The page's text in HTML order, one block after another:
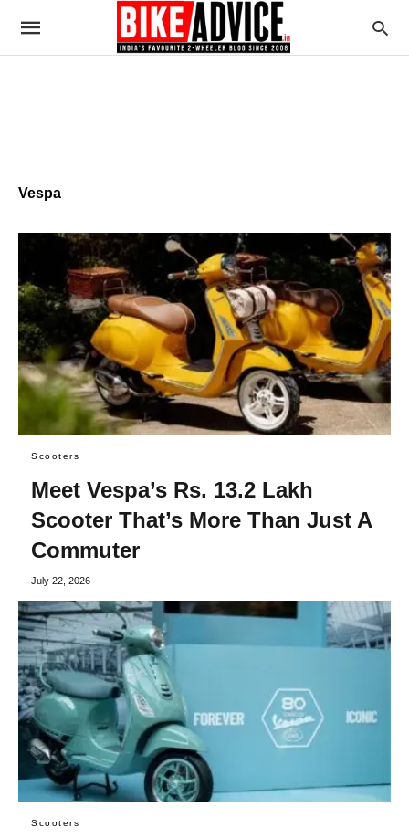
Vespa
Scooters
Meet Vespa’s Rs. 13.2 Lakh
Scooter That’s More Than Just A
Commuter
July 22, 2026
Scooters